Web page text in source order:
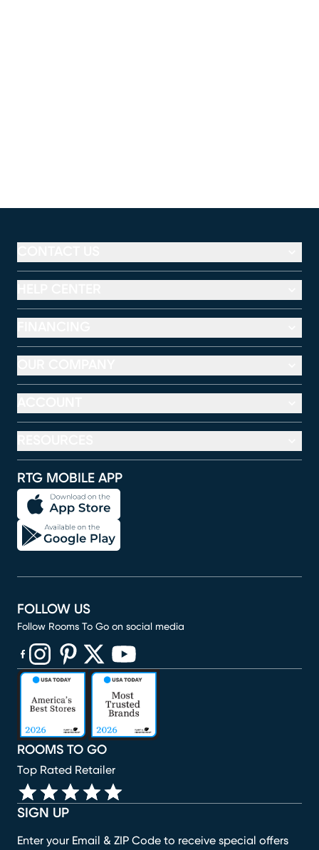
RTG MOBILE APP
SIGN UP
Enter your Email & ZIP Code to receive special offers
ROOMS TO GO
Top Rated Retailer
FOLLOW US
Follow Rooms To Go on social media
(opens in new window)
(opens in new window)
(opens in new window)
(opens in new window)
(opens in new window)